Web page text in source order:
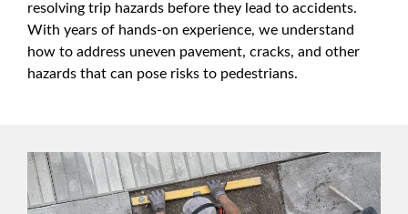
resolving trip hazards before they lead to accidents.
With years of hands-on experience, we understand
how to address uneven pavement, cracks, and other
hazards that can pose risks to pedestrians.